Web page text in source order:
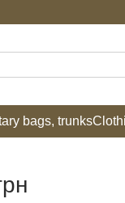
bags, trunks